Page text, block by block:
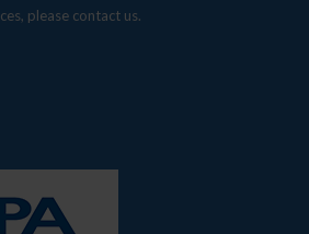
please contact us.